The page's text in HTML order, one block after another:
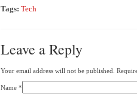
Tags: Tech
Leave a Reply
Your email address will not be published.
Name *